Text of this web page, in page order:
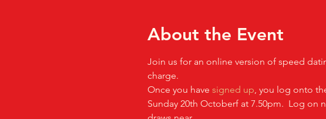
About the Event
Join us for an online version of speed
charge.
Once you have signed up, you log onto
Sunday 20th Octoberf at 7.50pm.  Log